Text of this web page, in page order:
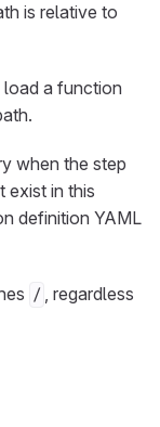
is relative to
load a function
when the step
exist in this
definition YAML
/ , regardless